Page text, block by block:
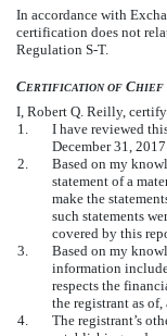
In accordance with
certification does not
Regulation S-T.
CERTIFICATION OF CHIEF
I, Robert Q. Reilly,
1.
I have reviewed
December 31,
2.
Based on my
statement of a
make the
such statements
covered by this
3.
Based on my
information
respects the
the registrant as
4.
The registrant’s